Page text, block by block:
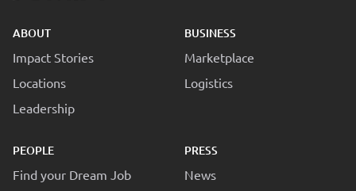
ABOUT
Impact Stories
Locations
Leadership
BUSINESS
Marketplace
Logistics
PEOPLE
Find your Dream Job
PRESS
News